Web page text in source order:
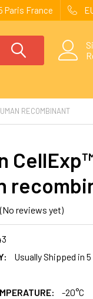
Paris France
RECOMBINANT
(No reviews yet)
Usually Shipped in
-20°C